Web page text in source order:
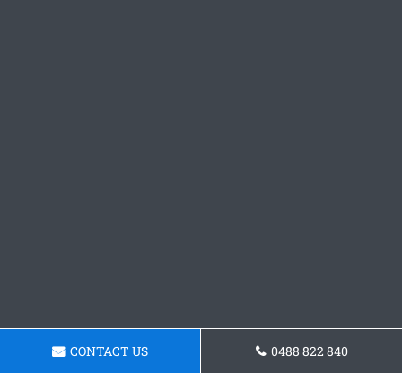
CONTACT US 0488 822 840